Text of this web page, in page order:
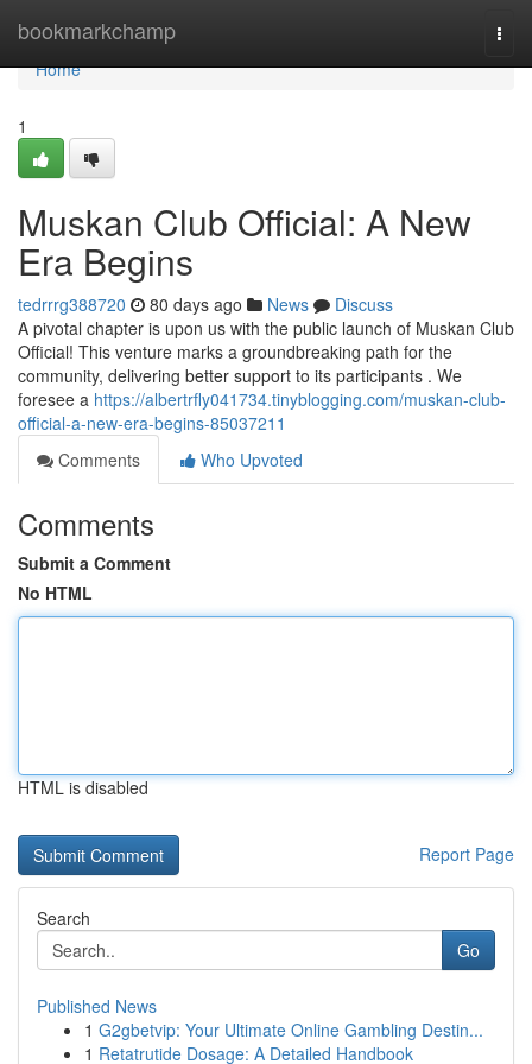
bookmarkchamp
Home
Home
1
Muskan Club Official: A New
Era Begins
tedrrrg388720 80 days ago News
Discuss
A pivotal chapter is upon us with the public launch of Muskan Club
Official! This venture marks a groundbreaking path for the
community, delivering better support to its participants . We
foresee a https://albertrfly041734.tinyblogging.com/muskan-club-
official-a-new-era-begins-85037211
Comments
Who Upvoted
Comments
Submit a Comment
No HTML
HTML is disabled
Report Page
Search
Go
Published News
1 G2gbetvip: Your Ultimate Online Gambling Destin...
1 Retatrutide Dosage: A Detailed Handbook